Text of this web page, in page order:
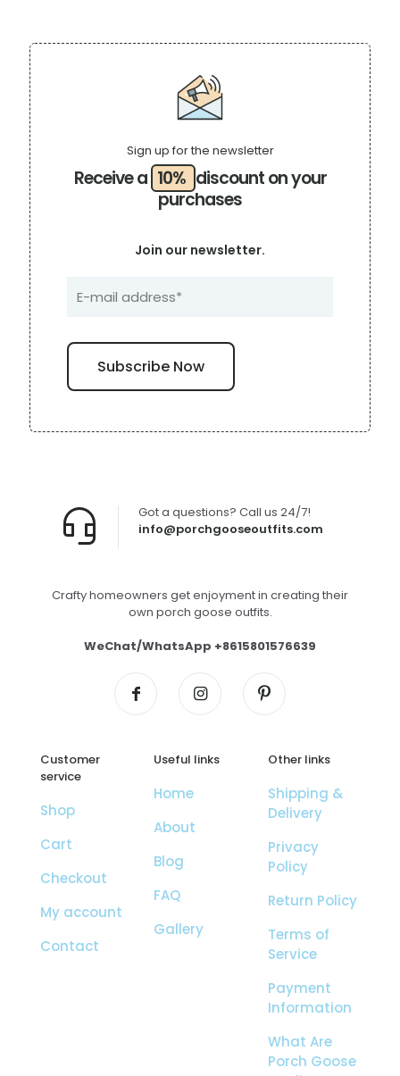
Receive a 10% discount on your
purchases
Sign up for the newsletter
Join our newsletter.
info@porchgooseoutfits.com
Got a questions? Call us 24/7!
Crafty homeowners get enjoyment in creating their
own porch goose outfits.
WeChat/WhatsApp +8615801576639
Customer
service
Shop
Cart
Checkout
My account
Contact
Useful links
Home
About
Blog
FAQ
Gallery
Other links
Shipping &
Delivery
Privacy
Policy
Return Policy
Terms of
Service
Payment
Information
What Are
Porch Goose